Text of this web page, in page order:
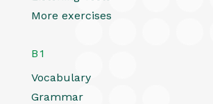
More exercises
B1
Vocabulary
Grammar